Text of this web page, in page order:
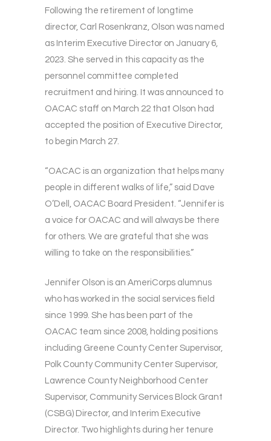
Following the retirement of longtime
director, Carl Rosenkranz, Olson was named
as Interim Executive Director on January 6,
2023. She served in this capacity as the
personnel committee completed
recruitment and hiring. It was announced to
OACAC staff on March 22 that Olson had
accepted the position of Executive Director,
to begin March 27.
“OACAC is an organization that helps many
people in different walks of life,” said Dave
O’Dell, OACAC Board President. “Jennifer is
a voice for OACAC and will always be there
for others. We are grateful that she was
willing to take on the responsibilities.”
Jennifer Olson is an AmeriCorps alumnus
who has worked in the social services field
since 1999. She has been part of the
OACAC team since 2008, holding positions
including Greene County Center Supervisor,
Polk County Community Center Supervisor,
Lawrence County Neighborhood Center
Supervisor, Community Services Block Grant
(CSBG) Director, and Interim Executive
Director. Two highlights during her tenure